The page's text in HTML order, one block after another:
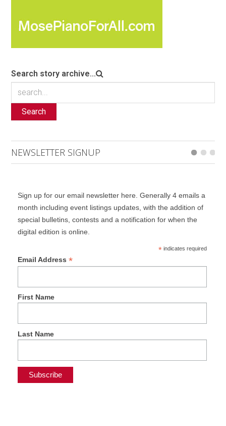
Search story archive...
Search
NEWSLETTER SIGNUP
Sign up for our email newsletter here. Generally 4 emails a
month including event listings updates, with the addition of
special bulletins, contests and a notification for when the
digital edition is online.
*indicates required
Email Address *
First Name
Last Name